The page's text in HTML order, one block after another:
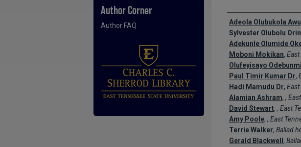
Author
Adeola Olubukola
Sylvester Olubolu
Adekunle Olumide
Moboni Mokikan, East
Olufeyisayo Odebunmi
Paul Timir Kumar Dr,
Hadi Mamudu Dr, East
Alamian Ashram, ,
David Stewart, , East
Amy Poole, , East
Terrie Walker, Ballad
Gerald Blackwell ,
Author Corner
Author FAQ